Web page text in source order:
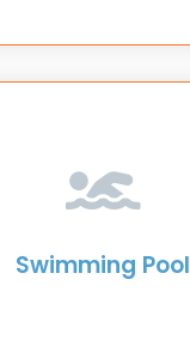
Swimming Pool